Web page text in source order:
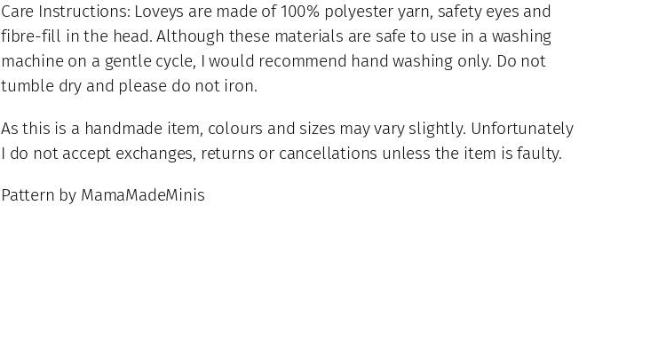
i
t
y
Care Instructions: Loveys are made of 100% polyester yarn, safety eyes and
fibre-fill in the head. Although these materials are safe to use in a washing
machine on a gentle cycle, I would recommend hand washing only. Do not
tumble dry and please do not iron.
As this is a handmade item, colours and sizes may vary slightly. Unfortunately
I do not accept exchanges, returns or cancellations unless the item is faulty.
Pattern by MamaMadeMinis